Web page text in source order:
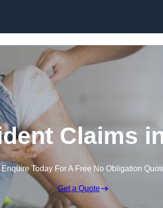
Claims
Enquire Today For A Free No Obligation
Get a Quote